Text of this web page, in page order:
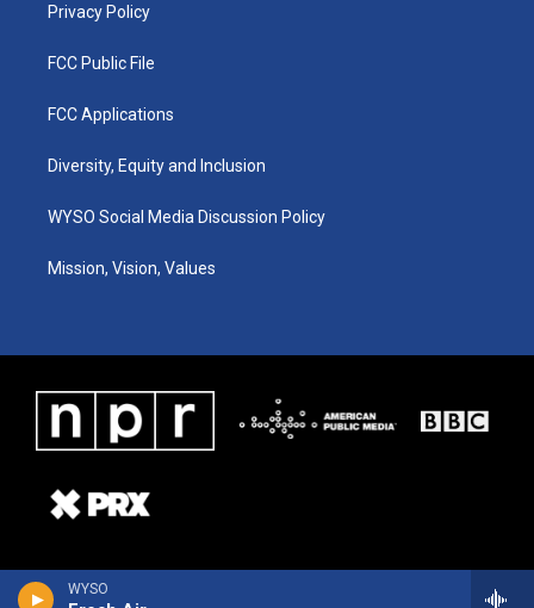
WYSO
Privacy Policy
FCC Public File
FCC Applications
Diversity, Equity and Inclusion
WYSO Social Media Discussion Policy
Mission, Vision, Values